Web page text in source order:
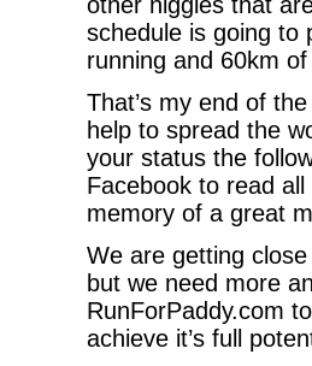
schedule is going to
running and 60km of
That’s my end of
help to spread the
your status the
Facebook to read
memory of a great
We are getting
but we need more
RunForPaddy.com
achieve it’s full